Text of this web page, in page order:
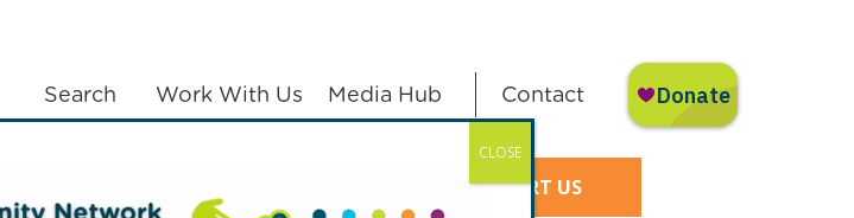
Search Work With Us Media Hub Contact
SUPPORT US
CLOSE